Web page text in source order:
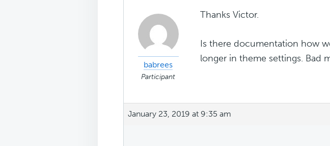
babrees
Participant
Thanks Victor.
Is there documentation how
longer in theme settings. Bad
January 23, 2019 at 9:35 am